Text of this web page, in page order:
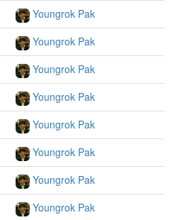
Youngrok Pak
Youngrok Pak
Youngrok Pak
Youngrok Pak
Youngrok Pak
Youngrok Pak
Youngrok Pak
Youngrok Pak